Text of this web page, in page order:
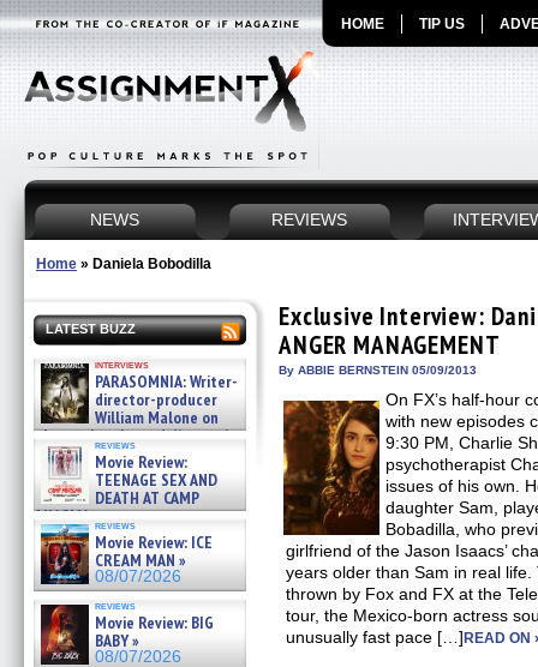
HOME TIP US
NEWS REVIEWS
Home » Daniela Bobodilla
LATEST BUZZ
interviews
PARASOMNIA: Writer-
director-producer
William Malone on
the newly released director’s
cut ̵ »
08/07/2026
reviews
Movie Review:
TEENAGE SEX AND
DEATH AT CAMP
MIASMA »
08/07/2026
reviews
Movie Review: ICE
CREAM MAN »
08/07/2026
reviews
Movie Review: BIG
BABY »
08/07/2026
Exclusive Interview:
ANGER MANAGEMENT
By ABBIE BERNSTEIN 05/09/2013
On FX’s half-hour
with new episodes
9:30 PM, Charlie
psychotherapist
issues of his own.
daughter Sam,
Bobadilla, who
girlfriend of the Jason Isaacs’
years older than Sam in real
thrown by Fox and FX at the
tour, the Mexico-born actress
unusually fast pace […]READ ON